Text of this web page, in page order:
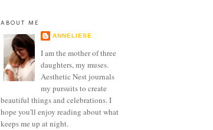
ABOUT ME
ANNELIESE
I am the mother of three
daughters, my muses.
Aesthetic Nest journals
my pursuits to create
beautiful things and celebrations. I
hope you'll enjoy reading about what
keeps me up at night.